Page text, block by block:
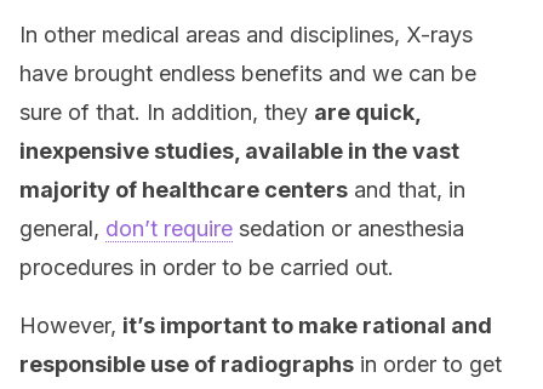
In other medical areas and disciplines, X-rays
have brought endless benefits and we can be
sure of that. In addition, they are quick,
inexpensive studies, available in the vast
majority of healthcare centers and that, in
general, don’t require sedation or anesthesia
procedures in order to be carried out.
However, it’s important to make rational and
responsible use of radiographs in order to get